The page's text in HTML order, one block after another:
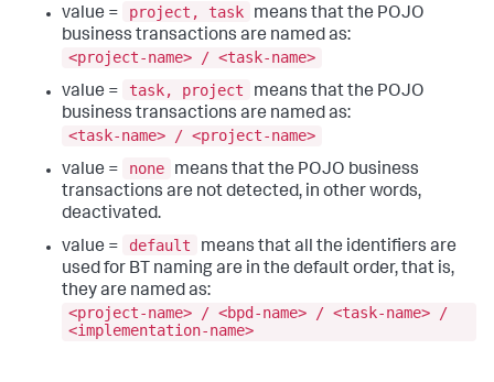
value =
project, task
means that the POJO
business transactions are named as:
<project-name> / <task-name>
value =
task, project
means that the POJO
business transactions are named as:
<task-name> / <project-name>
value =
none
means that the POJO business
transactions are not detected, in other words,
deactivated.
value =
default
means that all the identifiers are
used for BT naming are in the default order, that is,
they are named as:
<project-name> / <bpd-name> / <task-name> /
<implementation-name>